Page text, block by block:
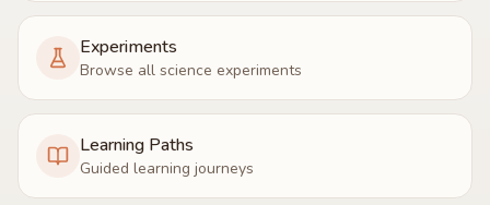
Experiments
Browse all science experiments
Learning Paths
Guided learning journeys